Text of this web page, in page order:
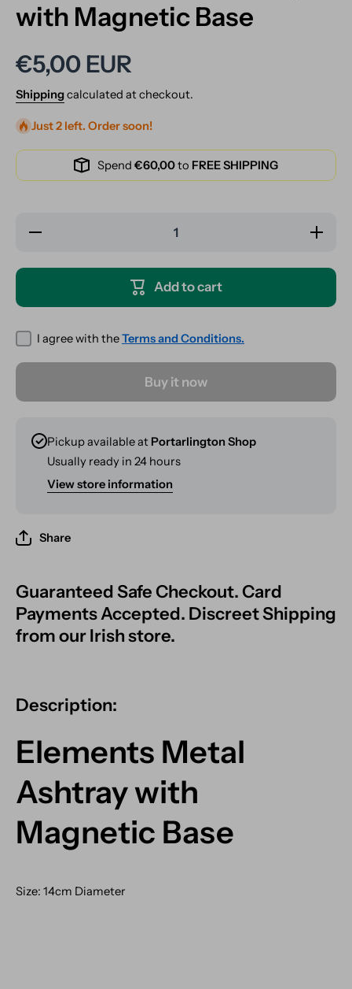
with Magnetic Base
€5,00 EUR
Shippingcalculated at checkout.
Just 2 left. Order soon!
Spend €60,00to FREE SHIPPING
Decrease
Increase
quantity
Metal
with
Add to cart
I agree with theTerms and Conditions.
Buy it now
Pickup available at Portarlington Shop
Usually ready in 24 hours
View store information
Share
Guaranteed Safe Checkout. Card
Payments Accepted. Discreet Shipping
from our Irish store.
Description:
Elements Metal
Ashtray with
Magnetic Base
Size: 14cm Diameter